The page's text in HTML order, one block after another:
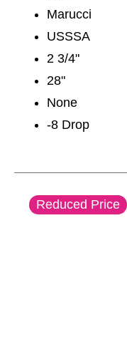
Marucci
USSSA
2 3/4"
28"
None
-8 Drop
Reduced Price
This is a